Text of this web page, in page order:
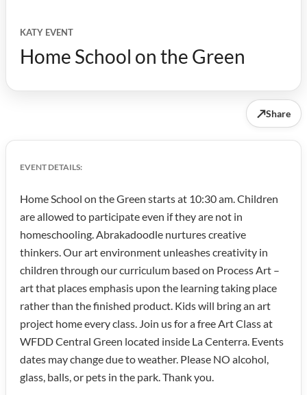
KATY EVENT
Home School on the Green
↗Share
EVENT DETAILS:
Home School on the Green starts at 10:30 am. Children
are allowed to participate even if they are not in
homeschooling. Abrakadoodle nurtures creative
thinkers. Our art environment unleashes creativity in
children through our curriculum based on Process Art –
art that places emphasis upon the learning taking place
rather than the finished product. Kids will bring an art
project home every class. Join us for a free Art Class at
WFDD Central Green located inside La Centerra. Events
dates may change due to weather. Please NO alcohol,
glass, balls, or pets in the park. Thank you.